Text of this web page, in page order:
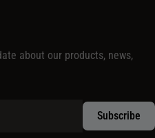
about our products, news,